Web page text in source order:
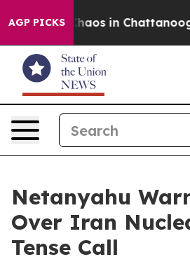
AGP PICKSChaos in Chattanooga.
Netanyahu
Over Iran
Tense Call